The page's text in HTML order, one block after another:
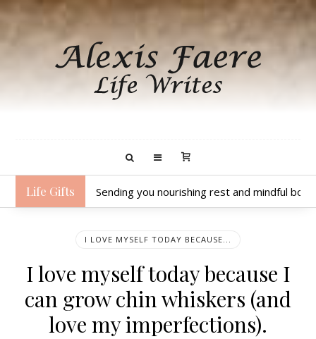
Life Gifts Sending you nourishing rest and mindful
I LOVE MYSELF TODAY BECAUSE...
I love myself today because I
can grow chin whiskers (and
love my imperfections).